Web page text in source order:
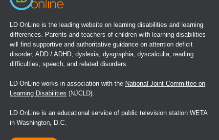
LD OnLine is the leading website on learning disabilities and learning
differences. Parents and teachers of children with learning disabilities
will find supportive and authoritative guidance on attention deficit
disorder, ADD / ADHD, dyslexia, dysgraphia, dyscalculia, reading
difficulties, speech, and related disorders.
LD OnLine works in association with the National Joint Committee on
Learning Disabilities (NJCLD).
LD OnLine is an educational service of public television station WETA
in Washington, D.C.